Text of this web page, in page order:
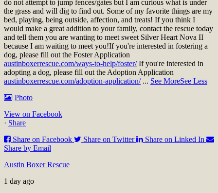
do not attempt to jump fences/gates but I am curious what is under
the grass and will dig to find out. Some of my favorite things are my
bed, playing, being outside, affection, and treats! If you think I
would make a great addition to your family, contact the rescue today
and tell them you are wanting to meet sweet Silver Heart Nova II
because I am waiting to meet you!If you're interested in fostering a
dog, please fill out the Foster Application
austinboxerrescue.com/ways-to-help/foster/ If you're interested in
adopting a dog, please fill out the Adoption Application
austinboxerrescue.com/adoption-application/ ... See MoreSee Less
Photo
View on Facebook
· Share
Share on Facebook
Share on Twitter
Share on Linked In
Share by Email
Austin Boxer Rescue
1 day ago